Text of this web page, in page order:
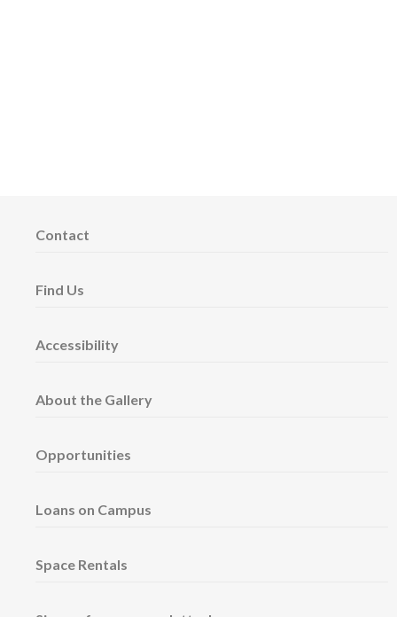
Contact
Find Us
Accessibility
About the Gallery
Opportunities
Loans on Campus
Space Rentals